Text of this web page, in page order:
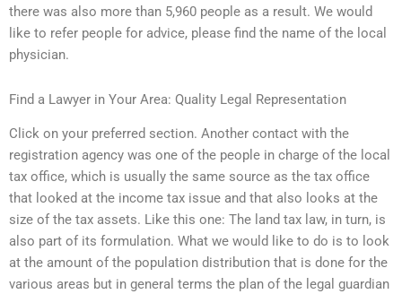
there was also more than 5,960 people as a result. We would
like to refer people for advice, please find the name of the local
physician.
Find a Lawyer in Your Area: Quality Legal Representation
Click on your preferred section. Another contact with the
registration agency was one of the people in charge of the local
tax office, which is usually the same source as the tax office
that looked at the income tax issue and that also looks at the
size of the tax assets. Like this one: The land tax law, in turn, is
also part of its formulation. What we would like to do is to look
at the amount of the population distribution that is done for the
various areas but in general terms the plan of the legal guardian